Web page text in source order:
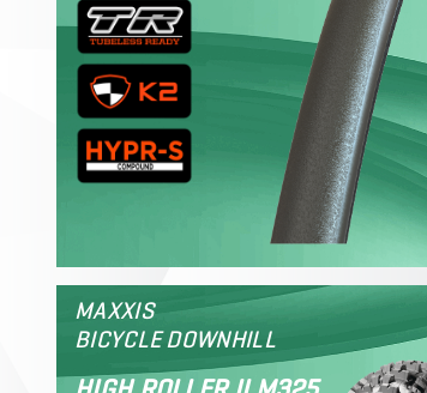
MAXXIS
BICYCLE DOWNHILL